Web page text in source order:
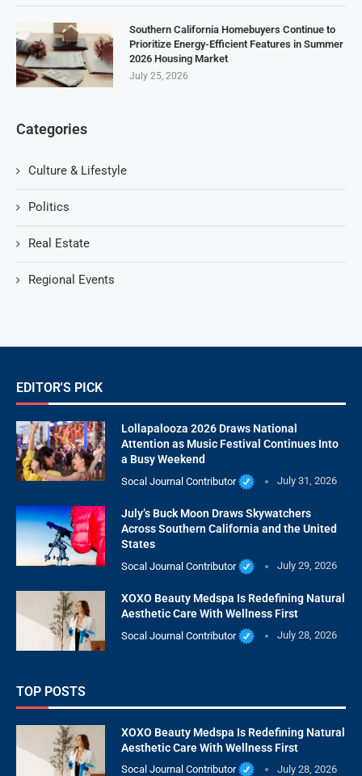
Southern California Homebuyers Continue to
Prioritize Energy-Efficient Features in Summer
2026 Housing Market
July 25, 2026
Categories
Culture & Lifestyle
Politics
Real Estate
Regional Events
EDITOR'S PICK
Lollapalooza 2026 Draws National
Attention as Music Festival Continues Into
a Busy Weekend
Socal Journal Contributor July 31, 2026
July’s Buck Moon Draws Skywatchers
Across Southern California and the United
States
Socal Journal Contributor July 29, 2026
XOXO Beauty Medspa Is Redefining Natural
Aesthetic Care With Wellness First
Socal Journal Contributor July 28, 2026
TOP POSTS
XOXO Beauty Medspa Is Redefining Natural
Aesthetic Care With Wellness First
Socal Journal Contributor July 28, 2026